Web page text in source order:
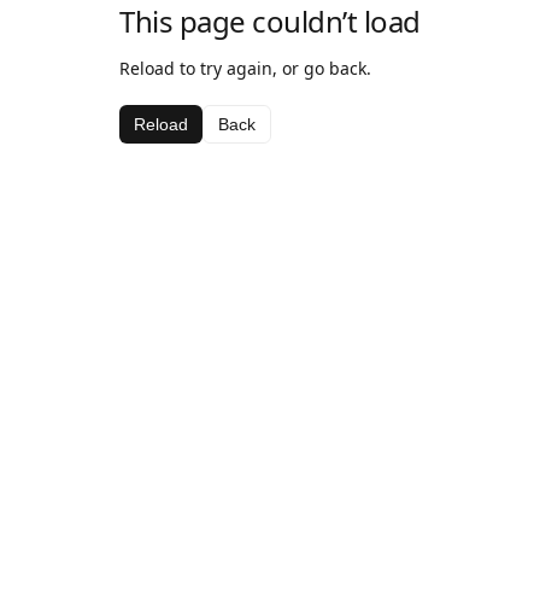
This page couldn’t load
Reload to try again, or go back.
Reload Back